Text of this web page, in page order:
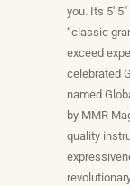
you. Its 5′
“classic
exceed
celebrated
named
by MMR
quality